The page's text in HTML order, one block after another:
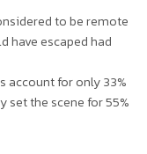
to be remote
have escaped had
account for only 33%
set the scene for 55%